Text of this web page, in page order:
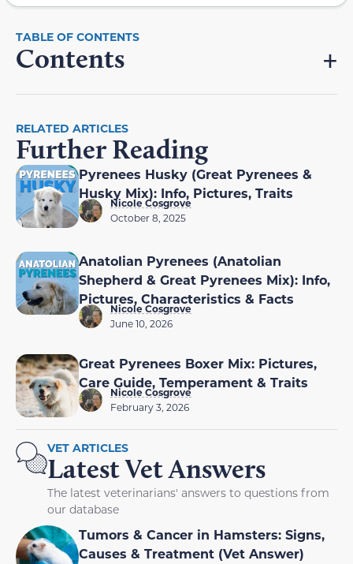
Contents
RELATED ARTICLES
Further Reading
Pyrenees Husky (Great Pyrenees &
Husky Mix): Info, Pictures, Traits
Nicole Cosgrove
October 8, 2025
Anatolian Pyrenees (Anatolian
Shepherd & Great Pyrenees Mix): Info,
Pictures, Characteristics & Facts
Nicole Cosgrove
June 10, 2026
Great Pyrenees Boxer Mix: Pictures,
Care Guide, Temperament & Traits
Nicole Cosgrove
February 3, 2026
VET ARTICLES
Latest Vet Answers
The latest veterinarians' answers to questions from
our database
Tumors & Cancer in Hamsters: Signs,
Causes & Treatment (Vet Answer)